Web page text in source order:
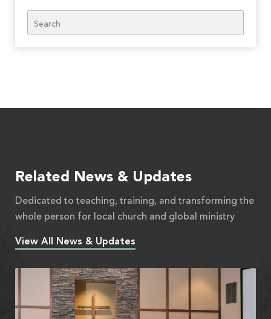
Related News & Updates
Dedicated to teaching, training, and transforming the
whole person for local church and global ministry
View All News & Updates